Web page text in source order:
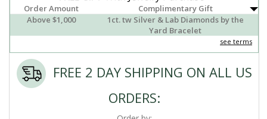
Order Amount
Complimentary Gift
Above $1,000
1ct. tw Silver & Lab Diamonds by the
Yard Bracelet
see terms
FREE 2 DAY SHIPPING ON ALL US
ORDERS: